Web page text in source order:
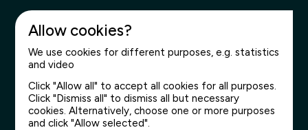
Allow cookies?
We use cookies for different purposes, e.g. statistics
and video
Click "Allow all" to accept all cookies for all purposes.
Click "Dismiss all" to dismiss all but necessary
cookies. Alternatively, choose one or more purposes
and click "Allow selected".